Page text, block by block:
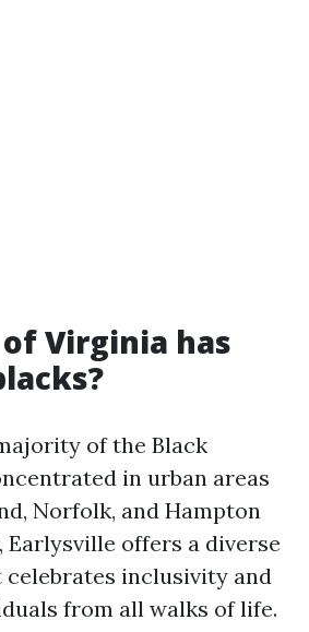
Virginia has
of the Black
in urban areas
Norfolk, and Hampton
Earlysville offers a diverse
inclusivity and
from all walks of life.